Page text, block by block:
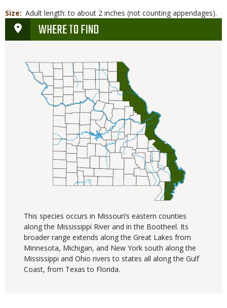
Size
Adult length: to about 2 inches (not counting appendages).
WHERE TO FIND
This species occurs in Missouri’s eastern counties
along the Mississippi River and in the Bootheel. Its
broader range extends along the Great Lakes from
Minnesota, Michigan, and New York south along the
Mississippi and Ohio rivers to states all along the Gulf
Coast, from Texas to Florida.